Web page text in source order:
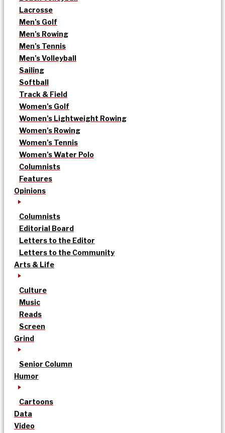
Lacrosse
Men’s Golf
Men’s Rowing
Men’s Tennis
Men’s Volleyball
Sailing
Softball
Track & Field
Women’s Golf
Women’s Lightweight Rowing
Women’s Rowing
Women’s Tennis
Women’s Water Polo
Columnists
Features
Opinions
Columnists
Editorial Board
Letters to the Editor
Letters to the Community
Arts & Life
Culture
Music
Reads
Screen
Grind
Senior Column
Humor
Cartoons
Data
Video